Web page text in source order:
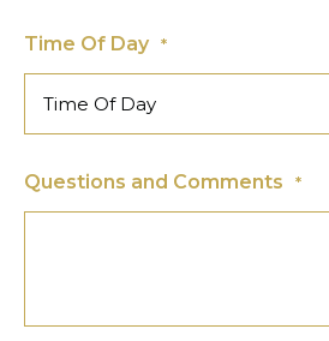
Time Of Day *
Questions and Comments *